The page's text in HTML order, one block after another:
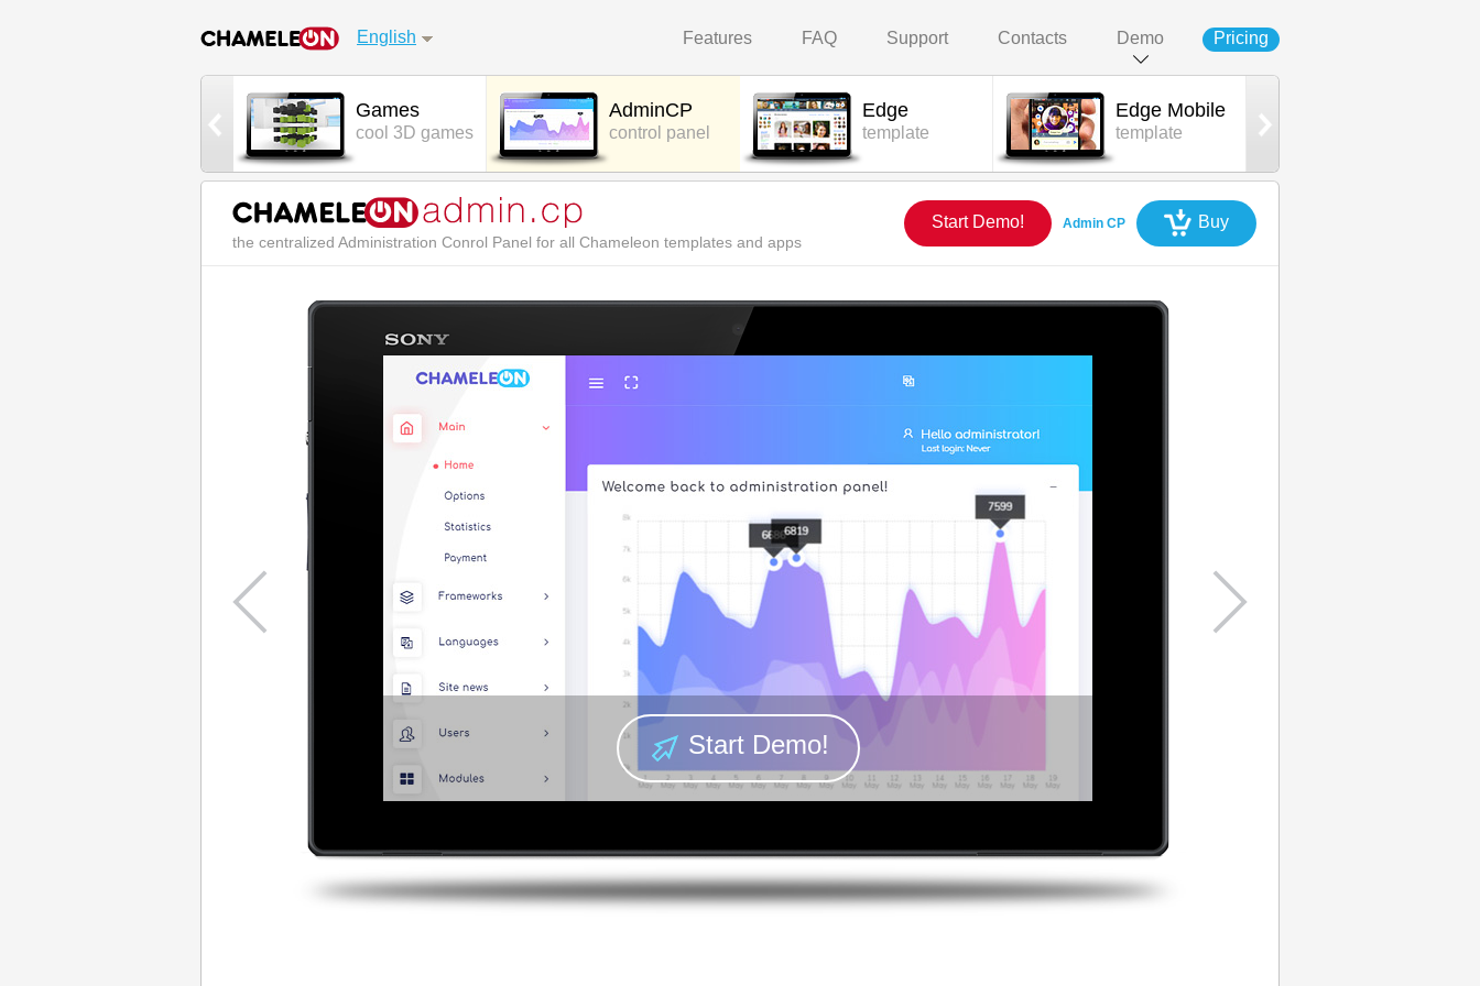
English Features FAQ Support Contacts Demo Pricing
real world chat
Games
cool 3D games
AdminCP
control panel
Edge
template
Edge Mobile
template
the centralized Administration Conrol Panel for all Chameleon templates and apps
Buy
Admin CP
Start Demo!
Start Demo!